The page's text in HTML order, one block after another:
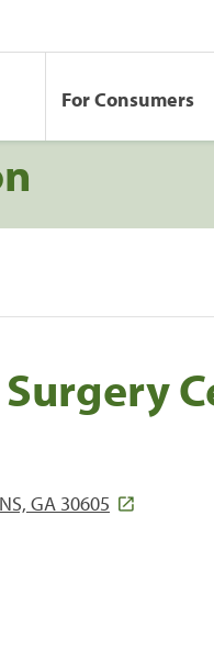
For Consumers
GA 30605